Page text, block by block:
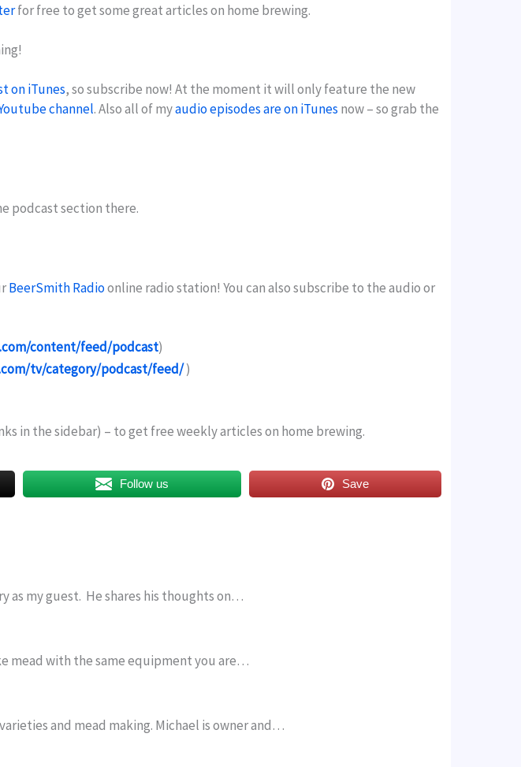
for free to get some great articles on home brewing.
on iTunes, so subscribe now! At the moment it will only feature the new
channel. Also all of myaudio episodes are on iTunes now – so grab the
podcast section there.
BeerSmith Radioonline radio station! You can also subscribe to the audio or
content/feed/podcast)
tv/category/podcast/feed/)
in the sidebar) – to get free weekly articles on home brewing.
Follow us Save
as my guest. He shares his thoughts on…
mead with the same equipment you are…
and mead making. Michael is owner and…